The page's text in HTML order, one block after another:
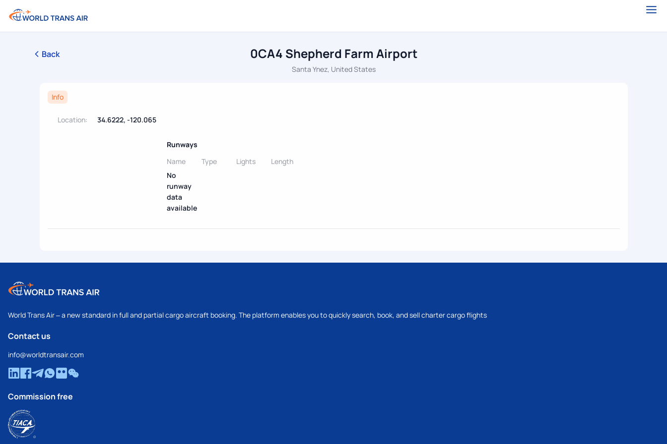
Back 0CA4 Shepherd Farm Airport
Santa Ynez, United States
Info
Location: 34.6222, -120.065
Runways
Name
Type Lights
Length
No
runway
data
available
World Trans Air – a new standard in full and partial cargo aircraft booking. The platform enables you to quickly search, book, and sell charter cargo flights
Contact us
info@worldtransair.com
Commission free